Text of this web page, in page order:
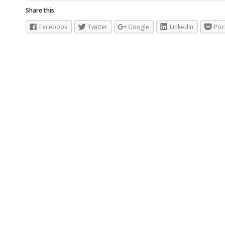
Share this:
Facebook
Twitter Google LinkedIn